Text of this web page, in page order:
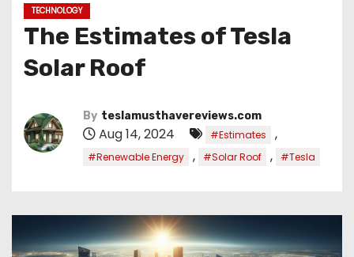
TECHNOLOGY
The Estimates of Tesla
Solar Roof
By teslamusthavereviews.com
Aug 14, 2024 #Estimates ,
#Renewable Energy , #Solar Roof , #Tesla